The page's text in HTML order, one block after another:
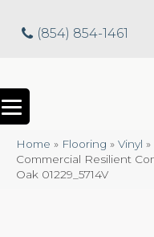
(854) 854-1461
Home » Flooring » Vinyl »
Commercial Resilient
Oak 01229_5714V